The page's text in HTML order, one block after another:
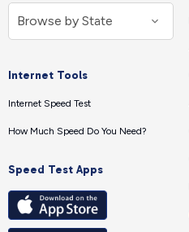
Internet Tools
Internet Speed Test
How Much Speed Do You Need?
Speed Test Apps